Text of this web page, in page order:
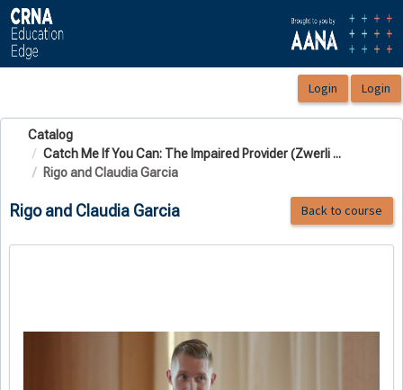
OasisLMS
Catalog
Catch Me If You Can: The Impaired Provider (Zwerli ...
Rigo and Claudia Garcia
Rigo and Claudia Garcia Back to course